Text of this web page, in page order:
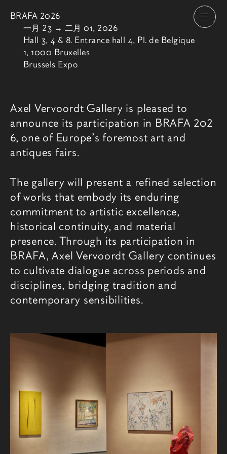
打
BRAFA 2026
由
一月 23 → 二月 01, 2026
Hall 3, 4 & 8. Entrance hall 4, Pl. de Belgique
1, 1000 Bruxelles
Brussels Expo
博览会介绍
Axel Vervoordt Gallery is pleased to
announce its participation in BRAFA 202
6, one of Europe’s foremost art and
antiques fairs.
The gallery will present a refined selection
of works that embody its enduring
commitment to artistic excellence,
historical continuity, and material
presence. Through its participation in
BRAFA, Axel Vervoordt Gallery continues
to cultivate dialogue across periods and
disciplines, bridging tradition and
contemporary sensibilities.
相关内容